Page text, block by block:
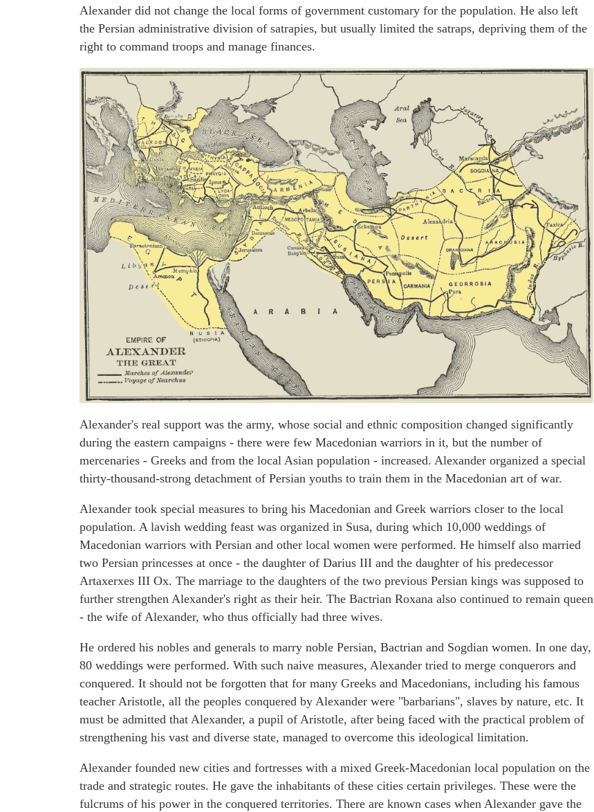
Alexander did not change the local forms of government customary for the population. He also left
the Persian administrative division of satrapies, but usually limited the satraps, depriving them of the
right to command troops and manage finances.
Alexander's real support was the army, whose social and ethnic composition changed significantly
during the eastern campaigns - there were few Macedonian warriors in it, but the number of
mercenaries - Greeks and from the local Asian population - increased. Alexander organized a special
thirty-thousand-strong detachment of Persian youths to train them in the Macedonian art of war.
Alexander took special measures to bring his Macedonian and Greek warriors closer to the local
population. A lavish wedding feast was organized in Susa, during which 10,000 weddings of
Macedonian warriors with Persian and other local women were performed. He himself also married
two Persian princesses at once - the daughter of Darius III and the daughter of his predecessor
Artaxerxes III Ox. The marriage to the daughters of the two previous Persian kings was supposed to
further strengthen Alexander's right as their heir. The Bactrian Roxana also continued to remain queen
- the wife of Alexander, who thus officially had three wives.
He ordered his nobles and generals to marry noble Persian, Bactrian and Sogdian women. In one day,
80 weddings were performed. With such naive measures, Alexander tried to merge conquerors and
conquered. It should not be forgotten that for many Greeks and Macedonians, including his famous
teacher Aristotle, all the peoples conquered by Alexander were "barbarians", slaves by nature, etc. It
must be admitted that Alexander, a pupil of Aristotle, after being faced with the practical problem of
strengthening his vast and diverse state, managed to overcome this ideological limitation.
Alexander founded new cities and fortresses with a mixed Greek-Macedonian local population on the
trade and strategic routes. He gave the inhabitants of these cities certain privileges. These were the
fulcrums of his power in the conquered territories. There are known cases when Alexander gave the